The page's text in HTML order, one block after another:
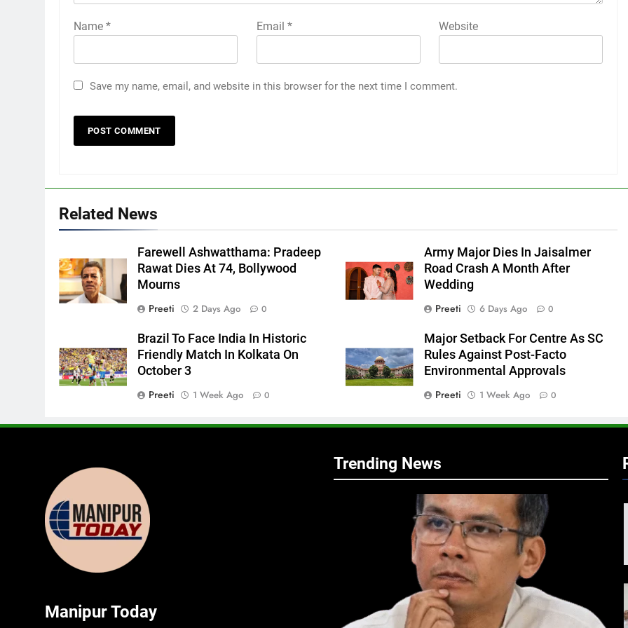
Name * Email * Website
Save my name, email, and website in this browser for the next time I comment.
Related News
Farewell Ashwatthama: Pradeep
Rawat Dies At 74, Bollywood
Mourns
Preeti
2 Days Ago 0
Army Major Dies In Jaisalmer
Road Crash A Month After
Wedding
Preeti
6 Days Ago 0
Brazil To Face India In Historic
Friendly Match In Kolkata On
October 3
Preeti
1 Week Ago 0
Major Setback For Centre As SC
Rules Against Post-Facto
Environmental Approvals
Preeti
1 Week Ago 0
Manipur Today
Trending News